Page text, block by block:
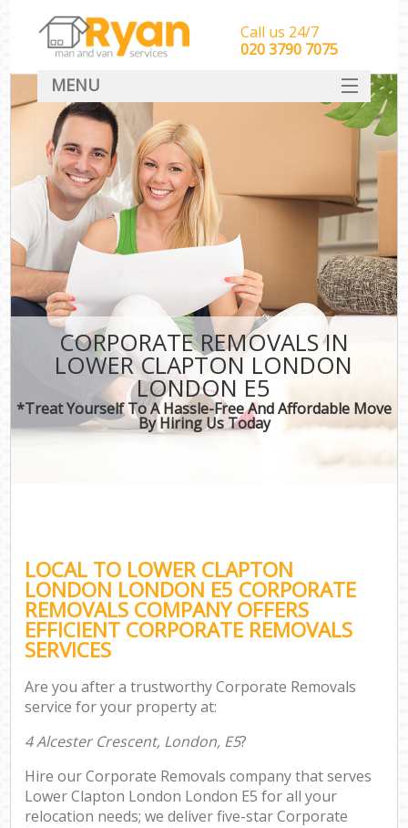
CORPORATE REMOVALS IN
LOWER CLAPTON LONDON
LONDON E5
*Treat Yourself To A Hassle-Free And Affordable Move
By Hiring Us Today
LOCAL TO LOWER CLAPTON
LONDON LONDON E5 CORPORATE
REMOVALS COMPANY OFFERS
EFFICIENT CORPORATE REMOVALS
SERVICES
Are you after a trustworthy Corporate Removals
service for your property at:
4 Alcester Crescent, London, E5?
Hire our Corporate Removals company that serves
Lower Clapton London London E5 for all your
relocation needs; we deliver five-star Corporate
Call us 24/7
‎‎‎020 3790 7075
MENU
HOME
Man With Van Removals
SERVICES
DEALS
CONTACT